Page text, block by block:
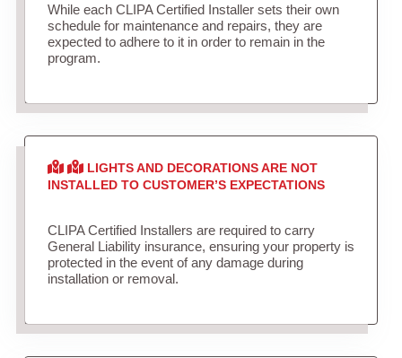
While each CLIPA Certified Installer sets their own
schedule for maintenance and repairs, they are
expected to adhere to it in order to remain in the
program.
LIGHTS AND DECORATIONS ARE NOT
INSTALLED TO CUSTOMER’S EXPECTATIONS
CLIPA Certified Installers are required to carry
General Liability insurance, ensuring your property is
protected in the event of any damage during
installation or removal.